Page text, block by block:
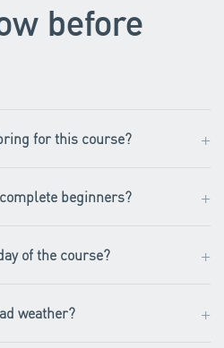
before
for this course? +
beginners? +
of the course? +
weather? +